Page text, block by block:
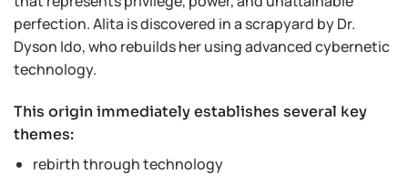
perfection. Alita is discovered in a scrapyard by Dr.
Dyson Ido, who rebuilds her using advanced cybernetic
technology.
This origin immediately establishes several key
themes:
rebirth through technology